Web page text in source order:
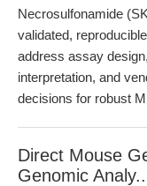
Necrosulfonamide
validated,
address assay
interpretation, and
decisions for robust
Direct Mouse
Genomic